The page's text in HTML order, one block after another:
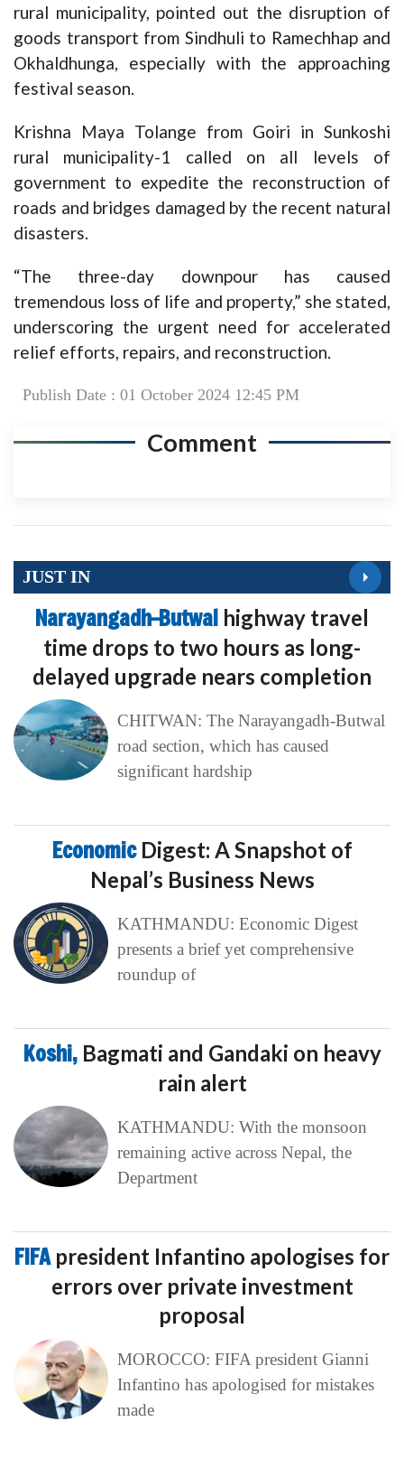
rural municipality, pointed out the disruption of
goods transport from Sindhuli to Ramechhap and
Okhaldhunga, especially with the approaching
festival season.
Krishna Maya Tolange from Goiri in Sunkoshi
rural municipality-1 called on all levels of
government to expedite the reconstruction of
roads and bridges damaged by the recent natural
disasters.
“The three-day downpour has caused
tremendous loss of life and property,” she stated,
underscoring the urgent need for accelerated
relief efforts, repairs, and reconstruction.
Publish Date : 01 October 2024 12:45 PM
Comment
JUST IN
Narayangadh–Butwal highway travel
time drops to two hours as long-
delayed upgrade nears completion
CHITWAN: The Narayangadh-Butwal
road section, which has caused
significant hardship
Economic Digest: A Snapshot of
Nepal’s Business News
KATHMANDU: Economic Digest
presents a brief yet comprehensive
roundup of
Koshi, Bagmati and Gandaki on heavy
rain alert
KATHMANDU: With the monsoon
remaining active across Nepal, the
Department
FIFA president Infantino apologises for
errors over private investment
proposal
MOROCCO: FIFA president Gianni
Infantino has apologised for mistakes
made